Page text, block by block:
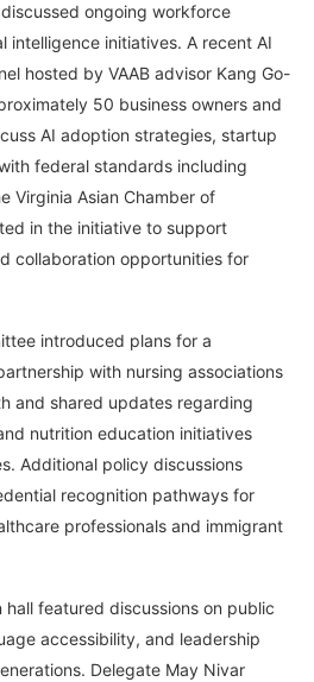
ongoing workforce
intelligence initiatives. A recent AI
hosted by VAAB advisor Kang Go-
50 business owners and
AI adoption strategies, startup
federal standards including
Virginia Asian Chamber of
in the initiative to support
collaboration opportunities for
introduced plans for a
with nursing associations
and shared updates regarding
nutrition education initiatives
Additional policy discussions
recognition pathways for
professionals and immigrant
featured discussions on public
accessibility, and leadership
Delegate May Nivar